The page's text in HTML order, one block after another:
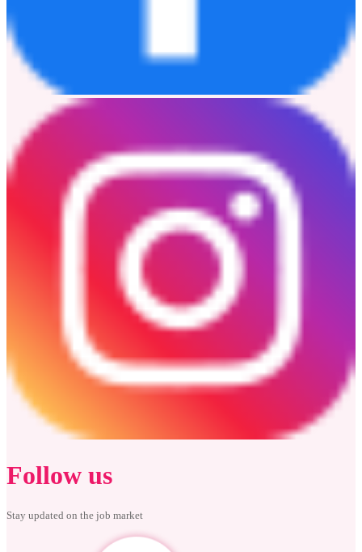
Follow us
Stay updated on the job market